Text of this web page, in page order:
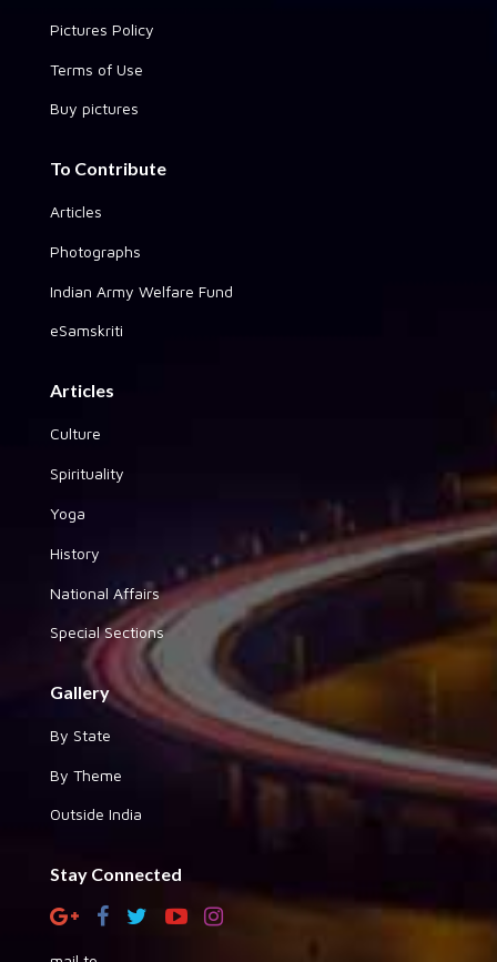
Pictures Policy
Terms of Use
Buy pictures
To Contribute
Articles
Photographs
Indian Army Welfare Fund
eSamskriti
Articles
Culture
Spirituality
Yoga
History
National Affairs
Special Sections
Gallery
By State
By Theme
Outside India
Stay Connected